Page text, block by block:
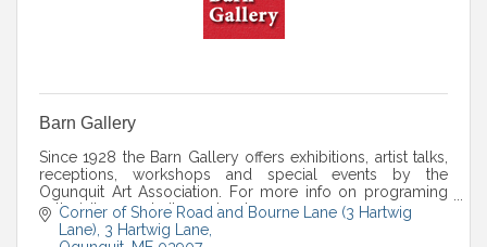
Barn Gallery
Since 1928 the Barn Gallery offers exhibitions, artist talks,
receptions, workshops and special events by the
Ogunquit Art Association. For more info on programing
call, visit our website or stop by.
Corner of Shore Road and Bourne Lane (3 Hartwig
Lane) 3 Hartwig Lane